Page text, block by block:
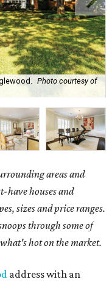
Photo courtesy of
areas and
have houses and
sizes and price ranges.
through some of
hot on the market.
address with an